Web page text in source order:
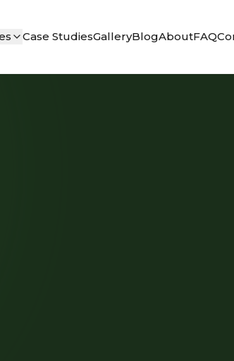
Case StudiesGalleryBlogAboutFAQ